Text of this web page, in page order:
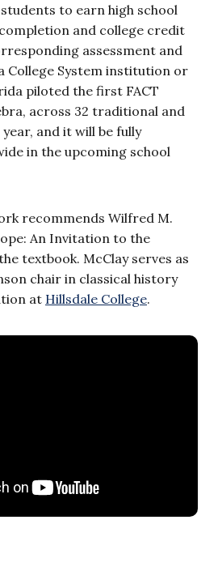
to earn high school
and college credit
assessment and
College System institution or
piloted the first FACT
across 32 traditional and
and it will be fully
in the upcoming school
recommends Wilfred M.
An Invitation to the
textbook. McClay serves as
chair in classical history
at Hillsdale College.